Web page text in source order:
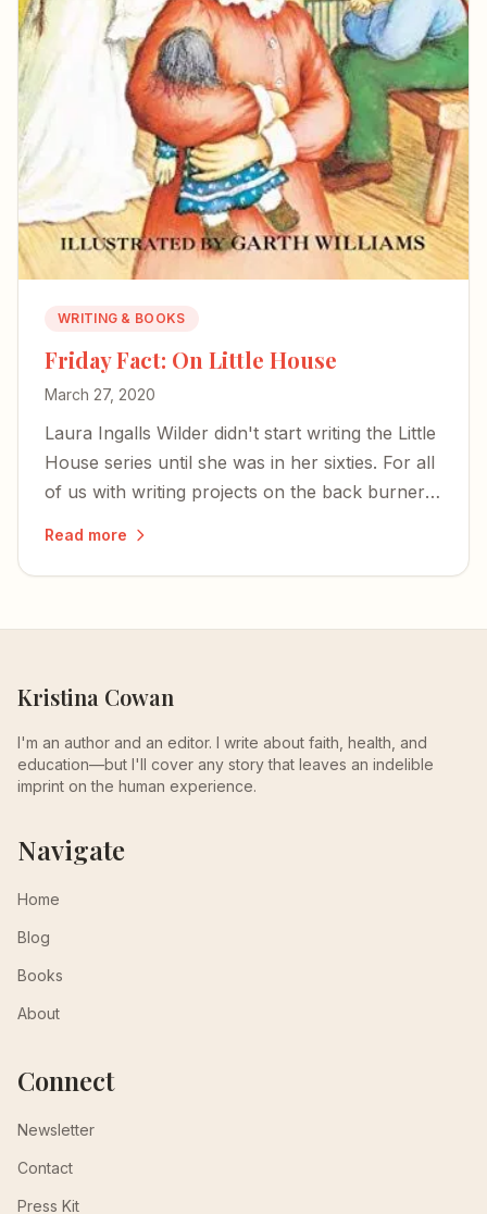
WRITING & BOOKS
Friday Fact: On Little House
March 27, 2020
Laura Ingalls Wilder didn't start writing the Little
House series until she was in her sixties. For all
of us with writing projects on the back burner:
Read more
Kristina Cowan
I'm an author and an editor. I write about faith, health, and
education—but I'll cover any story that leaves an indelible
imprint on the human experience.
Navigate
Home
Blog
Books
About
Connect
Newsletter
Contact
Press Kit